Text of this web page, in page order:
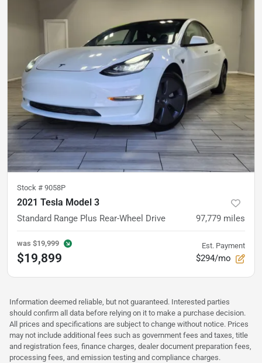
Stock # 9058P
2021 Tesla Model 3
Standard Range Plus Rear-Wheel Drive 97,779 miles
was $19,999
$19,899
Est. Payment
$294/mo
Information deemed reliable, but not guaranteed. Interested parties
should confirm all data before relying on it to make a purchase decision.
All prices and specifications are subject to change without notice. Prices
may not include additional fees such as government fees and taxes, title
and registration fees, finance charges, dealer document preparation fees,
processing fees, and emission testing and compliance charges.